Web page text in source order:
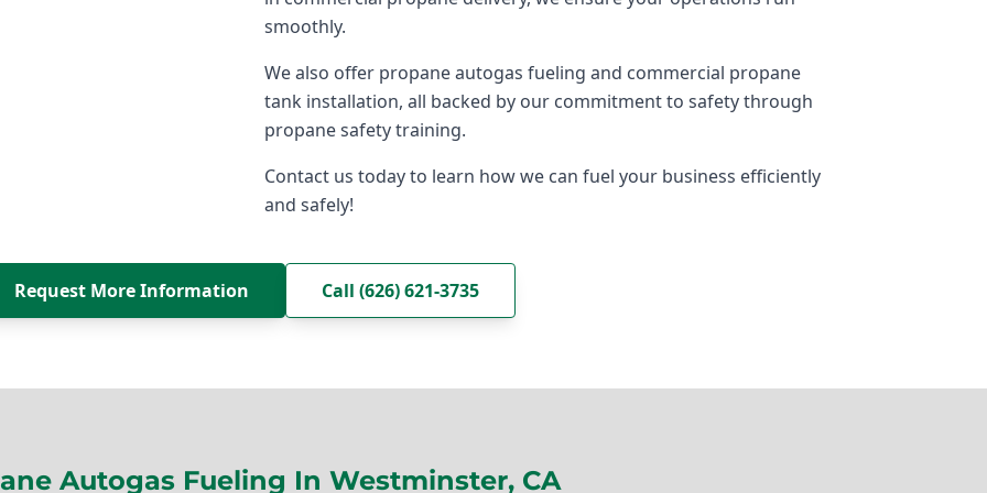
smoothly.
We also offer propane autogas fueling and commercial propane
tank installation, all backed by our commitment to safety through
propane safety training.
Contact us today to learn how we can fuel your business efficiently
and safely!
Request More Information Call (626) 621-3735
Autogas Fueling In Westminster, CA